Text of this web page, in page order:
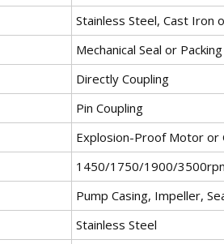
Stainless Steel, Cast Iron
Mechanical Seal or Packing
Directly Coupling
Pin Coupling
Explosion-Proof Motor or
1450/1750/1900/
Pump Casing, Impeller,
Stainless Steel